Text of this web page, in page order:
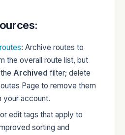
: Archive routes to
the overall route list, but
Archived filter; delete
Page to remove them
your account.
edit tags that apply to
sorting and